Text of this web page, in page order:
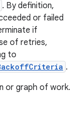
. By definition,
or failed
if
of retries,
to
.
or graph of work.